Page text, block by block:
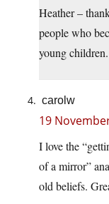
Heather –
people who
young children.
carolw
19
I love the
of a mirror”
old beliefs.